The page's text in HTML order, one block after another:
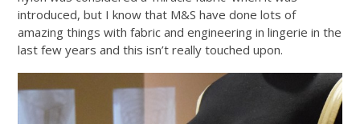
introduced, but I know that M&S have done lots of
amazing things with fabric and engineering in lingerie in the
last few years and this isn’t really touched upon.